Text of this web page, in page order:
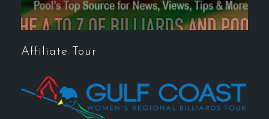
Affiliate Tour